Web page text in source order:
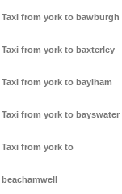
Taxi from york to bawburgh
Taxi from york to baxterley
Taxi from york to baylham
Taxi from york to bayswater
Taxi from york to
beachamwell